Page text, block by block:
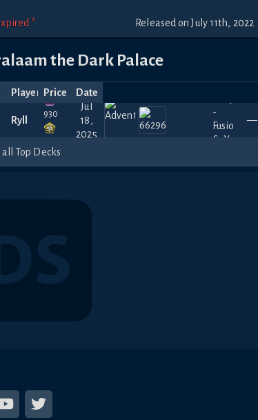
* Released on July 11th, 2022
the Dark Palace
Player Price Date
Ryll
930
Jul
18,
2025
—
all Top Decks